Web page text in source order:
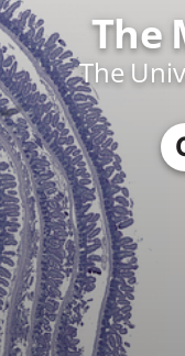
The
The